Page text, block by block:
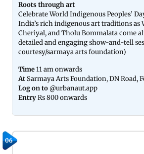
Roots through art
Celebrate World Indigenous Peoples’
India’s rich indigenous art traditions as
Cheriyal, and Tholu Bommalata come
detailed and engaging show-and-tell
courtesy/sarmaya arts foundation)
Time11 am onwards
AtSarmaya Arts Foundation, DN Road,
Log on to @urbanaut.app
EntryRs 800 onwards
06